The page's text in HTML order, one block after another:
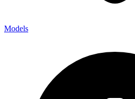
Models